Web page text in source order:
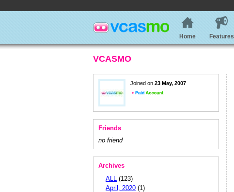
Home Features
VCASMO
Joined on 23 May, 2007
Friends
no friend
Archives
ALL (123)
April, 2020 (1)